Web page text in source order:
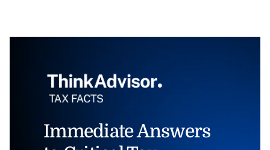
Immediate Answers